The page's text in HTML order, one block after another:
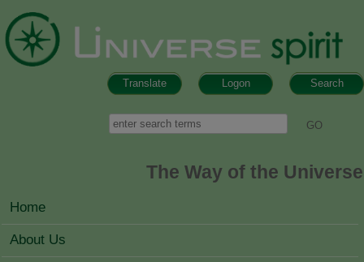
Search
Logon
Translate
Search
The Way of the Universe
MAIN MENU
Home
About Us